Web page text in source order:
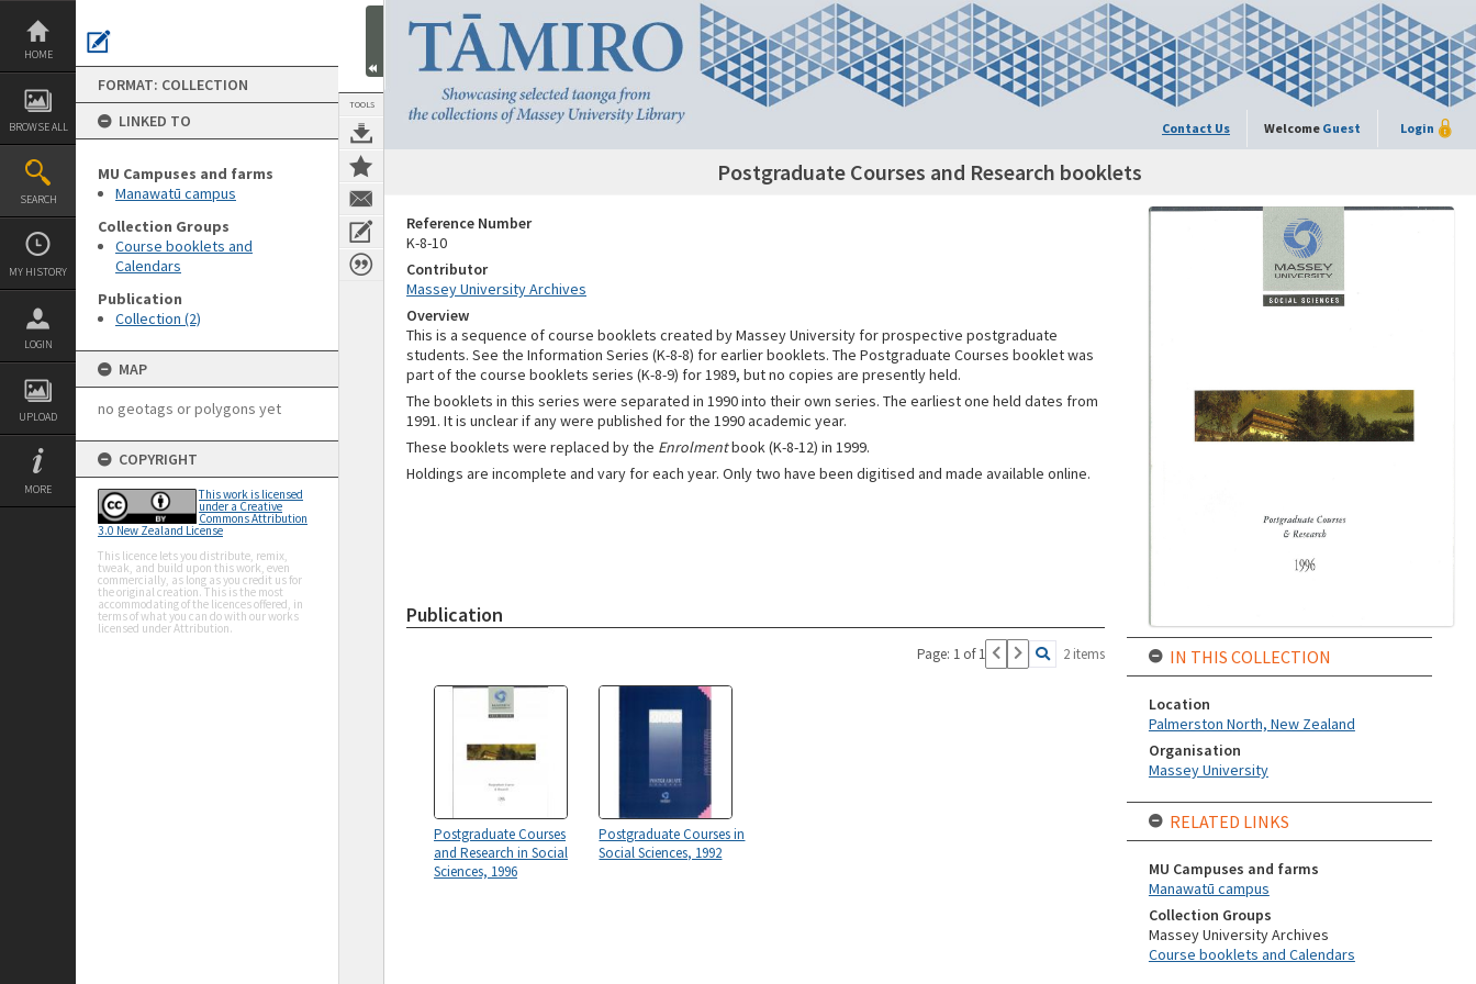
Skip
content
HOME
BROWSE ALL
SEARCH
MY HISTORY
LOGIN
UPLOAD
MORE
FORMAT: COLLECTION
LINKED TO
MU Campuses and farms
Manawatū campus
Collection Groups
Course booklets and
Calendars
Publication
Collection (2)
MAP
no geotags or polygons yet
COPYRIGHT
This work is licensed
under a Creative
Commons Attribution
3.0 New Zealand License
This licence lets you distribute, remix,
tweak, and build upon this work, even
commercially, as long as you credit us for
the original creation. This is the most
accommodating of the licences offered, in
terms of what you can do with our works
licensed under Attribution.
TOOLS
Contact Us Welcome Guest Login
Postgraduate Courses and Research booklets
Reference Number
K-8-10
Contributor
Massey University Archives
Overview
This is a sequence of course booklets created by Massey University for prospective postgraduate
students. See the Information Series (K-8-8) for earlier booklets. The Postgraduate Courses booklet was
part of the course booklets series (K-8-9) for 1989, but no copies are presently held.
The booklets in this series were separated in 1990 into their own series. The earliest one held dates from
1991. It is unclear if any were published for the 1990 academic year.
These booklets were replaced by the Enrolmentbook (K-8-12) in 1999.
Holdings are incomplete and vary for each year. Only two have been digitised and made available online.
Publication
Page: 1 of 1 2 items
Postgraduate Courses
and Research in Social
Sciences, 1996
Postgraduate Courses in
Social Sciences, 1992
IN THIS COLLECTION
Location
Palmerston North, New Zealand
Organisation
Massey University
RELATED LINKS
MU Campuses and farms
Manawatū campus
Collection Groups
Massey University Archives
Course booklets and Calendars